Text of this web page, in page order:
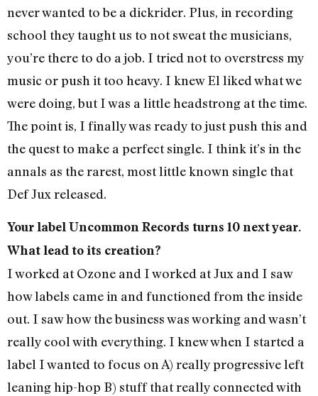
never wanted to be a dickrider. Plus, in recording
school they taught us to not sweat the musicians,
you’re there to do a job. I tried not to overstress my
music or push it too heavy. I knew El liked what we
were doing, but I was a little headstrong at the time.
The point is, I finally was ready to just push this and
the quest to make a perfect single. I think it’s in the
annals as the rarest, most little known single that
Def Jux released.
Your label Uncommon Records turns 10 next year.
What lead to its creation?
I worked at Ozone and I worked at Jux and I saw
how labels came in and functioned from the inside
out. I saw how the business was working and wasn’t
really cool with everything. I knew when I started a
label I wanted to focus on A) really progressive left
leaning hip-hop B) stuff that really connected with